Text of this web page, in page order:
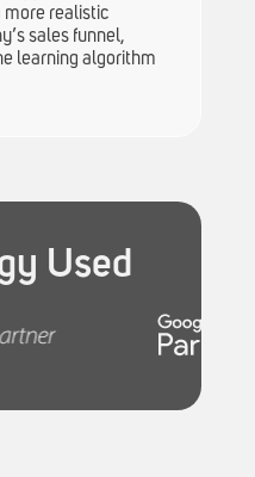
more realistic
sales funnel,
learning algorithm
Used